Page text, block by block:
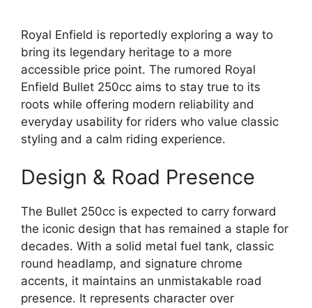
Royal Enfield is reportedly exploring a way to
bring its legendary heritage to a more
accessible price point. The rumored Royal
Enfield Bullet 250cc aims to stay true to its
roots while offering modern reliability and
everyday usability for riders who value classic
styling and a calm riding experience.
Design & Road Presence
The Bullet 250cc is expected to carry forward
the iconic design that has remained a staple for
decades. With a solid metal fuel tank, classic
round headlamp, and signature chrome
accents, it maintains an unmistakable road
presence. It represents character over